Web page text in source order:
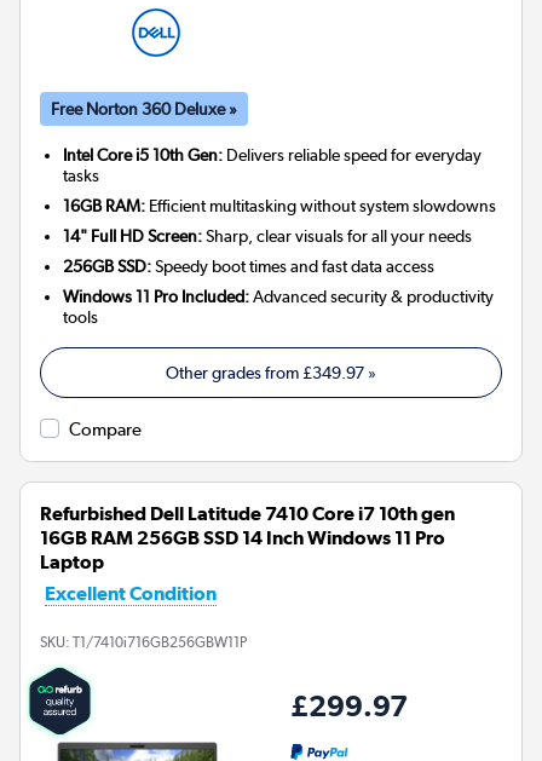
Free Norton 360 Deluxe »
Intel Core i5 10th Gen: Delivers reliable speed for everyday
tasks
16GB RAM: Efficient multitasking without system slowdowns
14" Full HD Screen:Sharp, clear visuals for all your needs
256GB SSD:Speedy boot times and fast data access
Windows 11 Pro Included:Advanced security & productivity
tools
Other grades from£349.97 »
Compare
Refurbished Dell Latitude 7410 Core i7 10th gen
16GB RAM 256GB SSD 14 Inch Windows 11 Pro
Laptop
Excellent Condition
SKU: T1/7410i716GB256GBW11P
£299.97